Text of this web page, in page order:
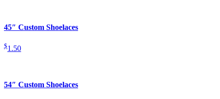
45″ Custom Shoelaces
$1.50
54″ Custom Shoelaces